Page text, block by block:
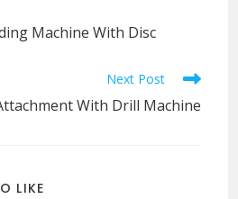
Machine With Disc
Next Post
With Drill Machine
LIKE